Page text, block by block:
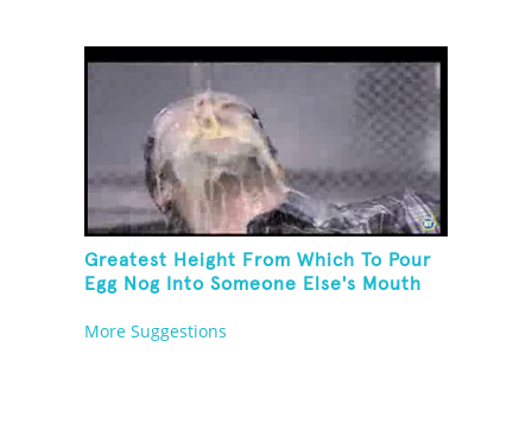
Greatest Height From Which To Pour
Egg Nog Into Someone Else's Mouth
More Suggestions